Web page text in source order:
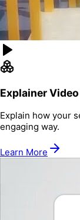
Explainer Video
Explain how your
engaging way.
Learn More